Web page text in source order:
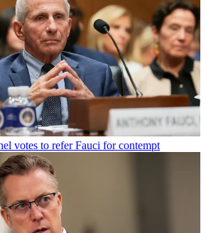
votes to refer Fauci for contempt